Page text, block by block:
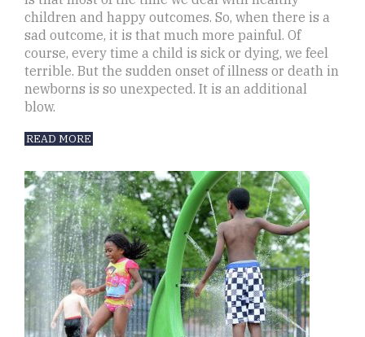
children and happy outcomes. So, when there is a
sad outcome, it is that much more painful. Of
course, every time a child is sick or dying, we feel
terrible. But the sudden onset of illness or death in
newborns is so unexpected. It is an additional
blow.
READ MORE